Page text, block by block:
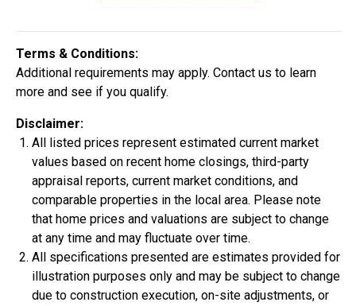
3 Bds | 1 Off | 2.5 Ba |
320 Liberty Circle, San Benito, TX, 78586
Terms & Conditions:
Additional requirements may apply. Contact us to learn
more and see if you qualify.
Disclaimer:
All listed prices represent estimated current market
values based on recent home closings, third-party
appraisal reports, current market conditions, and
comparable properties in the local area. Please note
that home prices and valuations are subject to change
at any time and may fluctuate over time.
All specifications presented are estimates provided for
illustration purposes only and may be subject to change
due to construction execution, on-site adjustments, or